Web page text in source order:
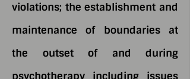
violations; the establishment and
maintenance of boundaries at
the outset of and during
psychotherapy including issues